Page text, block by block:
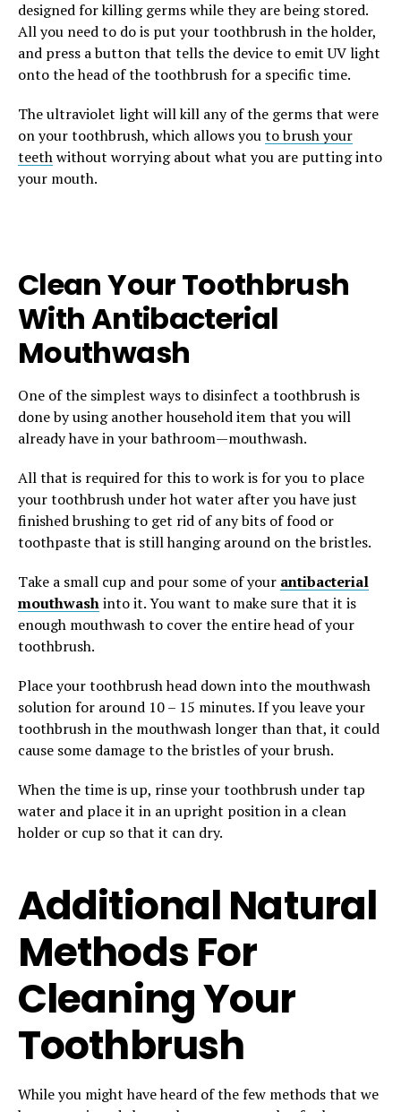
designed for killing germs while they are being stored.
All you need to do is put your toothbrush in the holder,
and press a button that tells the device to emit UV light
onto the head of the toothbrush for a specific time.
The ultraviolet light will kill any of the germs that were
on your toothbrush, which allows youto brush your
teethwithout worrying about what you are putting into
your mouth.
Clean Your Toothbrush
With Antibacterial
Mouthwash
One of the simplest ways to disinfect a toothbrush is
done by using another household item that you will
already have in your bathroom—mouthwash.
All that is required for this to work is for you to place
your toothbrush under hot water after you have just
finished brushing to get rid of any bits of food or
toothpaste that is still hanging around on the bristles.
Take a small cup and pour some of your antibacterial
mouthwashinto it. You want to make sure that it is
enough mouthwash to cover the entire head of your
toothbrush.
Place your toothbrush head down into the mouthwash
solution for around 10 – 15 minutes. If you leave your
toothbrush in the mouthwash longer than that, it could
cause some damage to the bristles of your brush.
When the time is up, rinse your toothbrush under tap
water and place it in an upright position in a clean
holder or cup so that it can dry.
Additional Natural
Methods For
Cleaning Your
Toothbrush
While you might have heard of the few methods that we